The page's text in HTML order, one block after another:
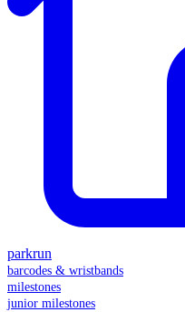
parkrun
barcodes & wristbands
milestones
junior milestones